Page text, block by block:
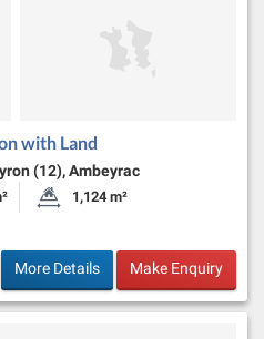
with Land
(12), Ambeyrac
Size: Land Size:
1,124 m²
More Details Make Enquiry